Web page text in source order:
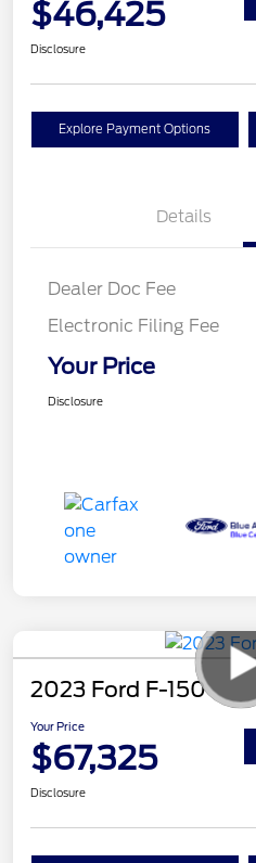
$46,425
Disclosure
Explore Payment Options
Details
Dealer Doc Fee
Electronic Filing Fee
Your Price
Disclosure
2023 Ford F-150
Your Price
$67,325
Disclosure